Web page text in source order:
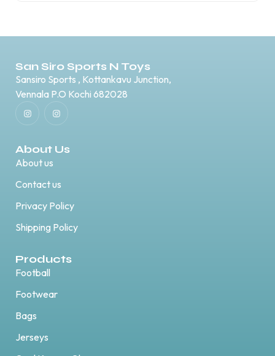
San Siro Sports N Toys
Sansiro Sports , Kottankavu Junction,
Vennala P.O Kochi 682028
About Us
About us
Contact us
Privacy Policy
Shipping Policy
Products
Football
Footwear
Bags
Jerseys